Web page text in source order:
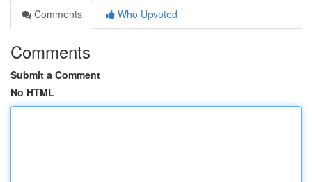
Comments
Who Upvoted
Comments
Submit a Comment
No HTML